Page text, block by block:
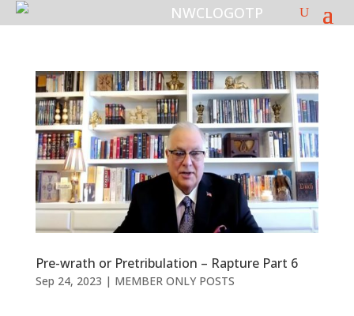
Pre-wrath or Pretribulation – Rapture Part 6
Sep 24, 2023 | MEMBER ONLY POSTS